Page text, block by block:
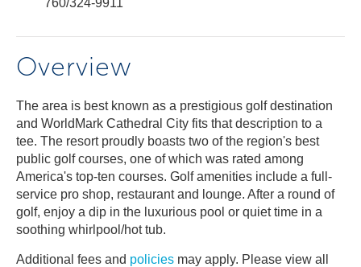
760/324-9911
Overview
The area is best known as a prestigious golf destination
and WorldMark Cathedral City fits that description to a
tee. The resort proudly boasts two of the region's best
public golf courses, one of which was rated among
America's top-ten courses. Golf amenities include a full-
service pro shop, restaurant and lounge. After a round of
golf, enjoy a dip in the luxurious pool or quiet time in a
soothing whirlpool/hot tub.
Additional fees and policies may apply. Please view all